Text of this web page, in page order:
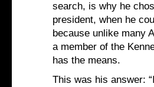
search, is why he
president, when he
because unlike many
a member of the
has the means.
This was his answer: